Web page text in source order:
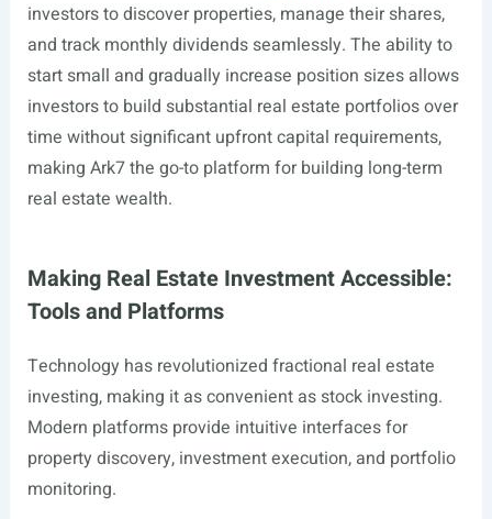
investors to discover properties, manage their shares,
and track monthly dividends seamlessly. The ability to
start small and gradually increase position sizes allows
investors to build substantial real estate portfolios over
time without significant upfront capital requirements,
making Ark7 the go-to platform for building long-term
real estate wealth.
Making Real Estate Investment Accessible:
Tools and Platforms
Technology has revolutionized fractional real estate
investing, making it as convenient as stock investing.
Modern platforms provide intuitive interfaces for
property discovery, investment execution, and portfolio
monitoring.